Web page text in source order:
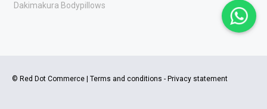
Dakimakura Bodypillows
© Red Dot Commerce | Terms and conditions - Privacy statement